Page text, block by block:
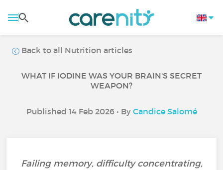
Back to all Nutrition articles
WHAT IF IODINE WAS YOUR BRAIN'S SECRET
WEAPON?
Published 14 Feb 2026 • By Candice Salomé
Failing memory, difficulty concentrating,